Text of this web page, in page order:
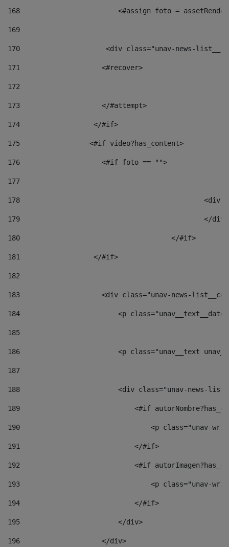
168
<#assign foto =
169
170
<div class="unav-
171
                    <#recover>
172
173
                    </#attempt>
174
                  </#if>
175
                 <#if video?has_content>
176
                    <#if foto == "">
177
178
179
180
					</#if>
181
                  </#if>
182
183
<div class="unav-news-
184
<p
185
186
<p class="unav__text
187
188
<div class="unav-news-
189
<#if
190
<p class="unav-
191
                            </#if>
192
<#if
193
<p class="unav-
194
                            </#if>
195
                        </div>
196
                    </div>